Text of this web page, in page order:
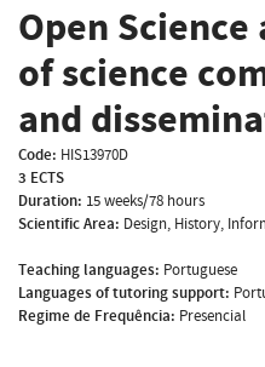
Open
of science
and
Code: HIS13970D
3 ECTS
Duration: 15 weeks/78 hours
Scientific Area: Design, History,
Teaching languages: Portuguese
Languages of tutoring support:
Regime de Frequência: Presencial